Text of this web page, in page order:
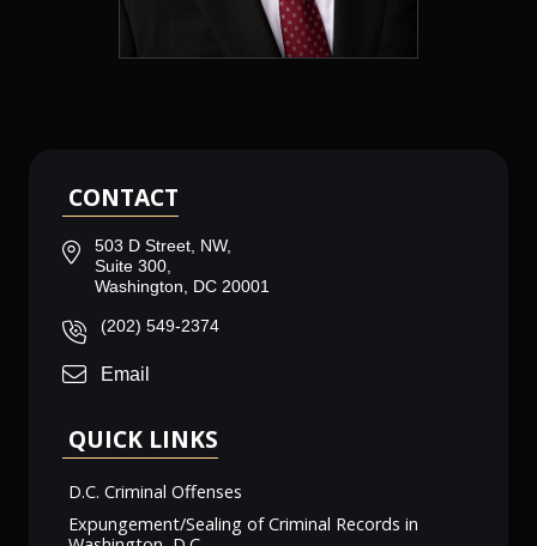
CONTACT
503 D Street, NW,
Suite 300,
Washington, DC 20001
(202) 549-2374
Email
QUICK LINKS
D.C. Criminal Offenses
Expungement/Sealing of Criminal Records in